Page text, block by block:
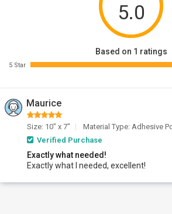
5.0
Based on 1 ratings
5 Star
Maurice
Size: 10" x 7"
Material Type: Adhesive
Verified Purchase
Exactly what needed!
Exactly what I needed, excellent!